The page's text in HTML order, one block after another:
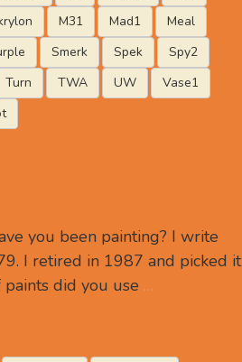
M31 Mad1
Meal
Smerk Spek
Spy2
Turn TWA UW
Vase1
you been painting? I write
I retired in 1987 and picked it
did you use …